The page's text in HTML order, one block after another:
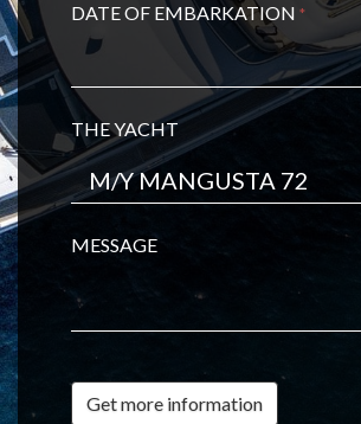
DATE OF EMBARKATION *
THE YACHT
MESSAGE
Get more information